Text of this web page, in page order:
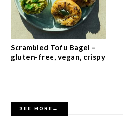
Scrambled Tofu Bagel –
gluten-free, vegan, crispy
SEE MORE→